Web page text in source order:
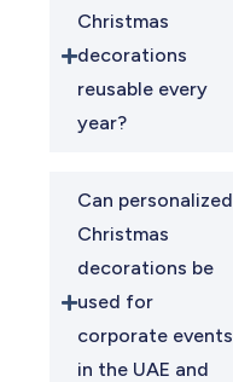
Christmas
decorations
reusable every
year?
Can personalized
Christmas
decorations be
used for
corporate events
in the UAE and